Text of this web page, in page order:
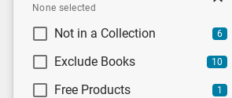
None selected
Not in a Collection 6
Exclude Books 10
Free Products 1